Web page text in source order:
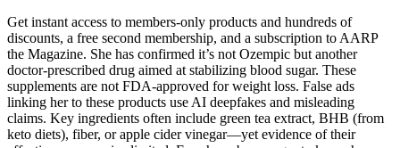
Get instant access to members-only products and hundreds of
discounts, a free second membership, and a subscription to AARP
the Magazine. She has confirmed it’s not Ozempic but another
doctor-prescribed drug aimed at stabilizing blood sugar. These
supplements are not FDA-approved for weight loss. False ads
linking her to these products use AI deepfakes and misleading
claims. Key ingredients often include green tea extract, BHB (from
keto diets), fiber, or apple cider vinegar—yet evidence of their